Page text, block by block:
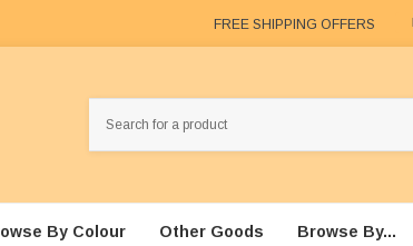
FREE SHIPPING OFFERS
By Colour Other Goods Browse By...